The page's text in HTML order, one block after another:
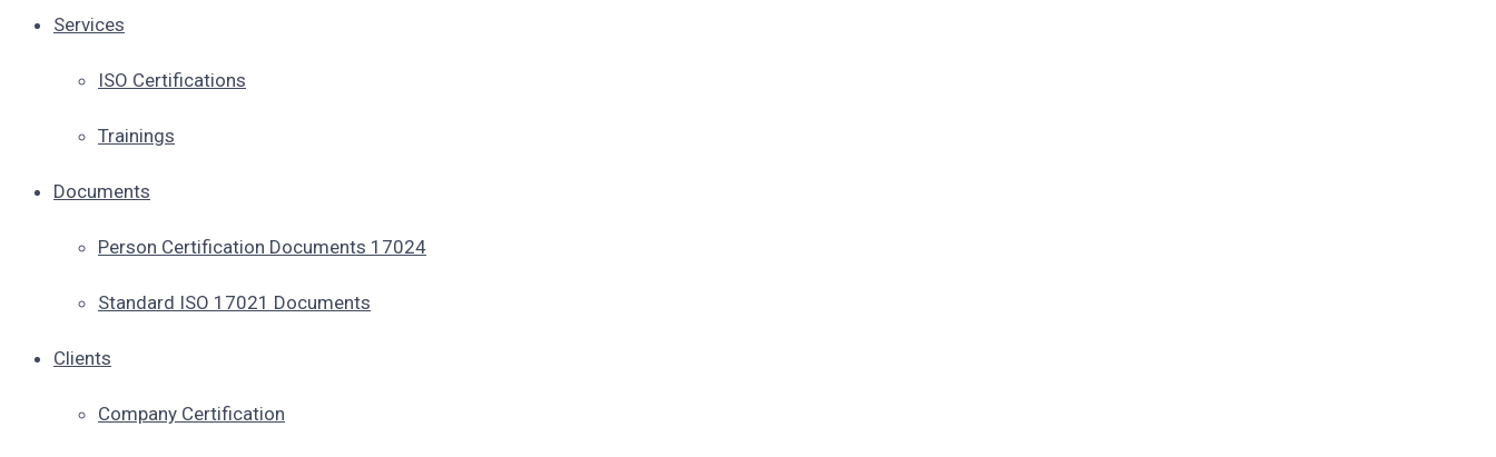
Services
ISO Certifications
Trainings
Documents
Person Certification Documents 17024
Standard ISO 17021 Documents
Clients
Company Certification